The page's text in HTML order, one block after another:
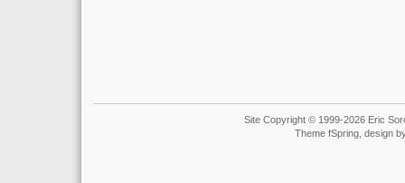
Site Copyright © 1999-2026 Eric
Theme fSpring, design